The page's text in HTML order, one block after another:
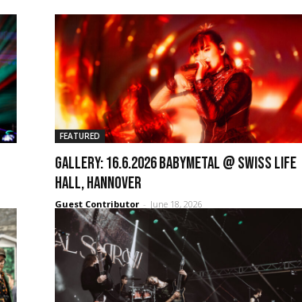
FEATURED
GALLERY: 16.6.2026 Babymetal @ Swiss Life
Hall, Hannover
Guest Contributor - June 18, 2026